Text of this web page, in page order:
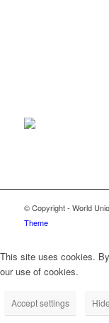
© Copyright - World
Theme
This site uses cookies.
our use of cookies.
Accept settings